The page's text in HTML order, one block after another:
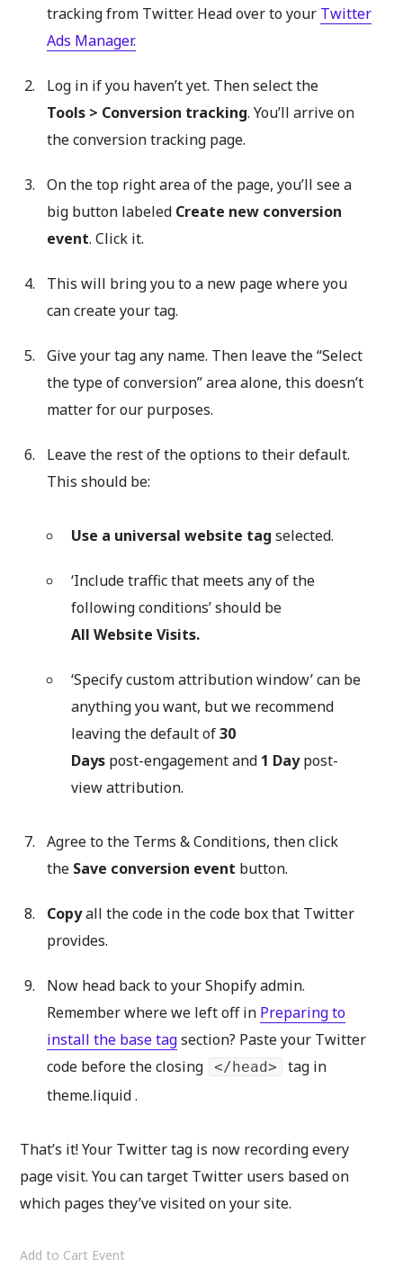
tracking from Twitter. Head over to your Twitter
Ads Manager.
Log in if you haven’t yet. Then select the
Tools > Conversion tracking. You’ll arrive on
the conversion tracking page.
On the top right area of the page, you’ll see a
big button labeled Create new conversion
event. Click it.
This will bring you to a new page where you
can create your tag.
Give your tag any name. Then leave the “Select
the type of conversion” area alone, this doesn’t
matter for our purposes.
Leave the rest of the options to their default.
This should be:
Use a universal website tag selected.
‘Include traffic that meets any of the
following conditions’ should be
All Website Visits.
‘Specify custom attribution window’ can be
anything you want, but we recommend
leaving the default of30
Dayspost-engagement and 1 Daypost-
view attribution.
Agree to the Terms & Conditions, then click
the Save conversion event button.
Copyall the code in the code box that Twitter
provides.
Now head back to your Shopify admin.
Remember where we left off in Preparing to
install the base tagsection? Paste your Twitter
code before the closing
</head>
tag in
theme.liquid .
That’s it! Your Twitter tag is now recording every
page visit. You can target Twitter users based on
which pages they’ve visited on your site.
Add to Cart Event